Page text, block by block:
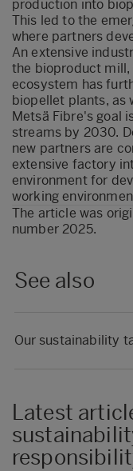
production into
This led to the
where partners
An extensive
the bioproduct mill,
ecosystem has
biopellet plants, as
Metsä Fibre's goal
streams by 2030.
new partners are
extensive factory
environment for
working
The article was
number 2025.
See also
Our sustainability
Latest